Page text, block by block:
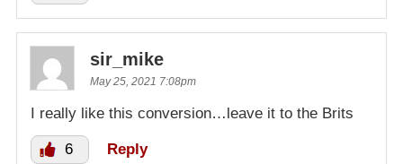
sir_mike
May 25, 2021 7:08pm
I really like this conversion…leave it to the Brits
6 Reply